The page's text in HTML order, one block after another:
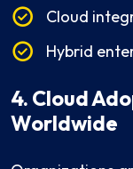
Cloud
Hybrid
4. Cloud
Worldwide